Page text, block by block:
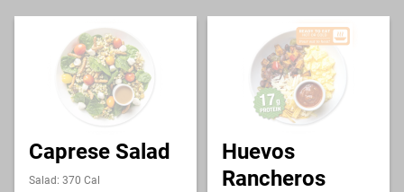
Caprese Salad
Salad: 370 Cal
Huevos
Rancheros